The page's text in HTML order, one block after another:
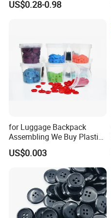
US$0.28-0.98
for Luggage Backpack
Assembling We Buy Plastic
Snap Buttons of Multiple
Sizes
US$0.003